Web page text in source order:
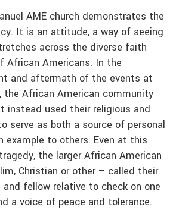
AME church demonstrates the
It is an attitude, a way of seeing
across the diverse faith
African Americans. In the
and aftermath of the events at
the African American community
instead used their religious and
serve as both a source of personal
example to others. Even at this
the larger African American
Christian or other – called their
and fellow relative to check on one
a voice of peace and tolerance.